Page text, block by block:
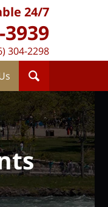
24/7
3939
304-2298